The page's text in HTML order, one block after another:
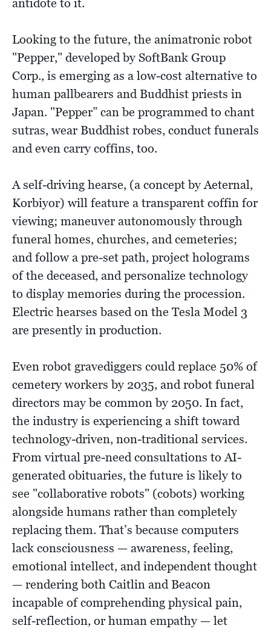
antidote to it.
Looking to the future, the animatronic robot
"Pepper," developed by SoftBank Group
Corp., is emerging as a low-cost alternative to
human pallbearers and Buddhist priests in
Japan. "Pepper” can be programmed to chant
sutras, wear Buddhist robes, conduct funerals
and even carry coffins, too.
A self-driving hearse, (a concept by Aeternal,
Korbiyor) will feature a transparent coffin for
viewing; maneuver autonomously through
funeral homes, churches, and cemeteries;
and follow a pre-set path, project holograms
of the deceased, and personalize technology
to display memories during the procession.
Electric hearses based on the Tesla Model 3
are presently in production.
Even robot gravediggers could replace 50% of
cemetery workers by 2035, and robot funeral
directors may be common by 2050. In fact,
the industry is experiencing a shift toward
technology-driven, non-traditional services.
From virtual pre-need consultations to AI-
generated obituaries, the future is likely to
see "collaborative robots" (cobots) working
alongside humans rather than completely
replacing them. That’s because computers
lack consciousness — awareness, feeling,
emotional intellect, and independent thought
— rendering both Caitlin and Beacon
incapable of comprehending physical pain,
self-reflection, or human empathy — let